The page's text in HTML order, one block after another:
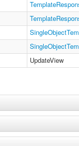
UpdateView